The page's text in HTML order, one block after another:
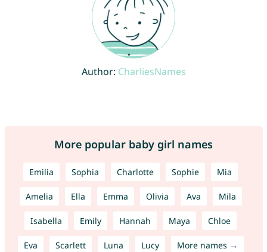
Author: CharliesNames
More popular baby girl names
Emilia Sophia Charlotte Sophie Mia
Amelia Ella Emma Olivia Ava Mila
Isabella Emily Hannah Maya Chloe
Eva Scarlett Luna Lucy More names →